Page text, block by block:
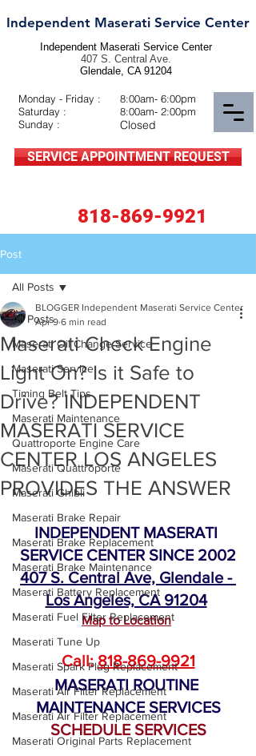
Independent Maserati Service Center
818-869-9921
Monday - Friday :
Saturday :
Sunday :
8:00am- 6:00pm
8:00am- 2:00pm
SERVICE APPOINTMENT REQUEST
Independent Maserati Service Center
407 S. Central Ave.
Glendale, CA 91204
Closed
Post
All Posts
Maserati Oil Change Service
Maserati Service
Timing Belt Tips
Maserati Maintenance
Quattroporte Engine Care
Maserati Quattroporte
Maserati Ghibli
Maserati Brake Repair
Maserati Brake Replacement
Maserati Brake Maintenance
Maserati Battery Replacement
Maserati Fuel Filter Replacement
Maserati Tune Up
Maserati Spark Plug Replacement
Maserati Air Filter Replacement
Maserati Air Filter Replacement
Maserati Original Parts Replacement
All Posts
Maserati Check Engine
Light On? Is it Safe to
Drive? INDEPENDENT
MASERATI SERVICE
CENTER LOS ANGELES
PROVIDES THE ANSWER
BLOGGER Independent Maserati Service Center
Apr 9 6 min read
INDEPENDENT MASERATI
SERVICE CENTER SINCE 2002
407 S. Central Ave, Glendale -
Los Angeles, CA 91204
Map to Location
Call: 818-869-9921
MASERATI ROUTINE
MAINTENANCE SERVICES
SCHEDULE SERVICES